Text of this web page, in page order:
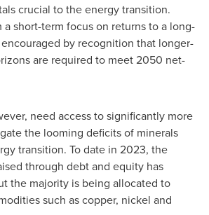
crucial to the energy transition.
a short-term focus on returns to a long-
by recognition that longer-
are required to meet 2050 net-
need access to significantly more
the looming deficits of minerals
transition. To date in 2023, the
through debt and equity has
the majority is being allocated to
such as copper, nickel and